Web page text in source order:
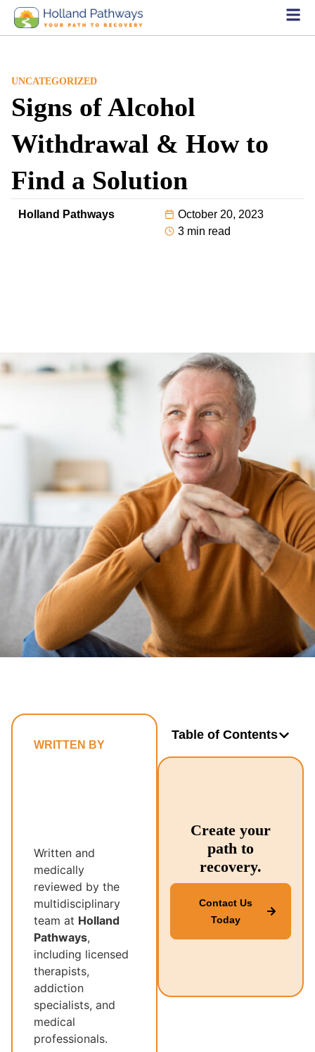
UNCATEGORIZED
Signs of Alcohol
Withdrawal & How to
Find a Solution
Holland Pathways
October 20, 2023
3 min read
WRITTEN BY
Written and
medically
reviewed by the
multidisciplinary
team at Holland
Pathways,
including licensed
therapists,
addiction
specialists, and
medical
professionals.
Table of Contents
Create your
path to
recovery.
Contact Us
Today